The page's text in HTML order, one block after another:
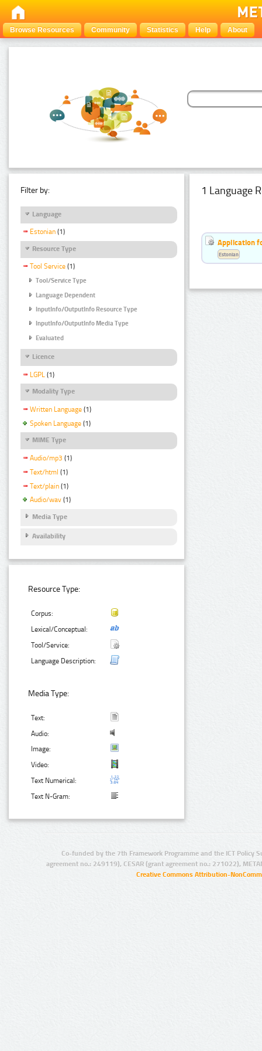
Browse Resources Community Statistics Help About
Filter by:
Language
Estonian (1)
Resource Type
Tool Service (1)
Tool/Service Type
Language Dependent
InputInfo/OutputInfo Resource Type
InputInfo/OutputInfo Media Type
Evaluated
Licence
LGPL (1)
Modality Type
Written Language (1)
Spoken Language (1)
MIME Type
Audio/mp3 (1)
Text/html (1)
Text/plain (1)
Audio/wav (1)
Media Type
Availability
Resource Type:
Corpus:
Lexical/Conceptual:
Tool/Service:
Language Description:
Media Type:
Text:
Audio:
Image:
Video:
Text Numerical:
Text N-Gram:
1 Language
Application
Estonian
Co-funded by the 7th Framework Programme and the ICT Policy
agreement no.: 249119), CESAR (grant agreement no.: 271022),
Creative Commons Attribution-